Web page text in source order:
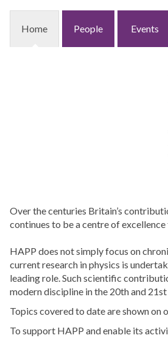
Home People Events
Over the centuries Britain’s
continues to be a centre of
HAPP does not simply focus on
current research in physics is
leading role. Such scientific
modern discipline in the 20th and
Topics covered to date are shown on
To support HAPP and enable its